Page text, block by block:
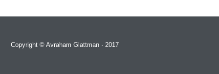
Copyright ©Avraham Glattman · 2017